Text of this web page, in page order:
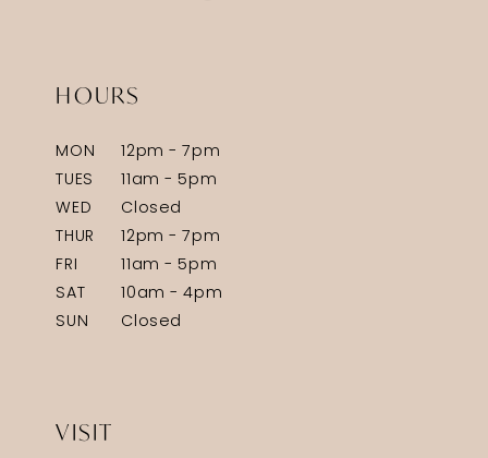
HOURS
MON
12pm - 7pm
TUES
11am - 5pm
WED
Closed
THUR
12pm - 7pm
FRI
11am - 5pm
SAT
10am - 4pm
SUN
Closed
VISIT